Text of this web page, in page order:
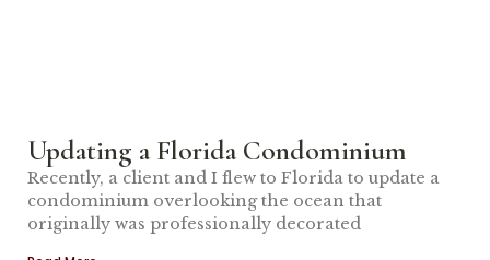
Updating a Florida Condominium
Recently, a client and I flew to Florida to update a
condominium overlooking the ocean that
originally was professionally decorated